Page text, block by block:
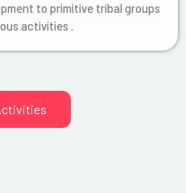
to primitive tribal groups
activities .